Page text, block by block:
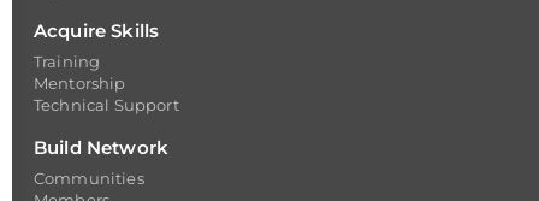
Acquire Skills
Training
Mentorship
Technical Support
Build Network
Communities